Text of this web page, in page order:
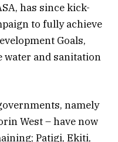
has since kick-
to fully achieve
Goals,
water and sanitation
namely
West – have now
Patigi, Ekiti,